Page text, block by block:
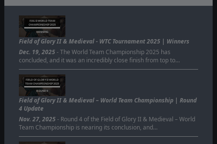
FOG II WORLD TEAM
CHAMPIONISHIP 2025
WINNING
Field of Glory II & Medieval - WTC Tournament 2025 | Winners
Dec. 19, 2025- The World Team Championship 2025 has
concluded, and it was an incredibly close finish from top to…
FIELD OF GLORY II WORLD
TEAM CHAMPIONSHIP 2025
ROUND 4
Field of Glory II & Medieval – World Team Championship | Round
4 Update
Nov. 27, 2025- Round 4 of the Field of Glory II & Medieval – World
Team Championship is nearing its conclusion, and…